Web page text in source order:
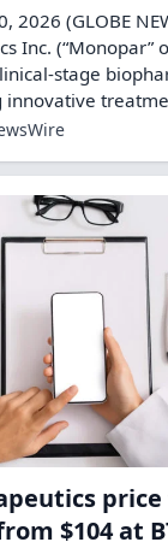
2026 (GLOBE
Inc. (“Monopar”
stage
$104 at